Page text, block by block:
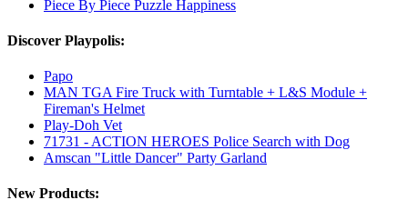
Piece By Piece Puzzle Happiness
Discover Playpolis:
Papo
MAN TGA Fire Truck with Turntable + L&S Module +
Fireman's Helmet
Play-Doh Vet
71731 - ACTION HEROES Police Search with Dog
Amscan "Little Dancer" Party Garland
New Products: